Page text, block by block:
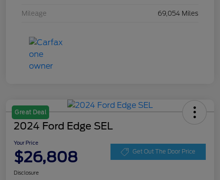
Mileage 69,054 Miles
Great Deal
2024 Ford Edge SEL
Your Price
$26,808 Get Out The Door Price
Disclosure